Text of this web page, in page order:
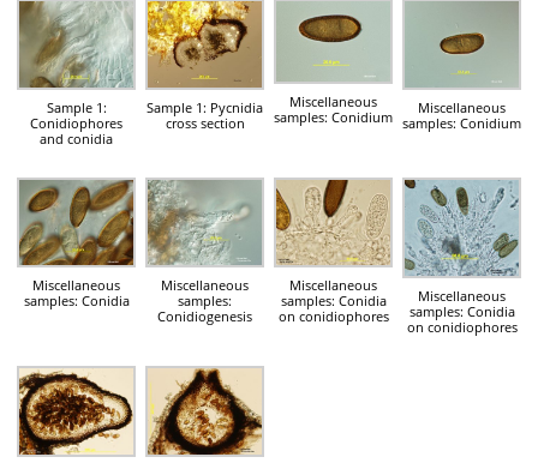
Sample 1:
Conidiophores
and conidia
Sample 1: Pycnidia
cross section
Miscellaneous
samples: Conidium
Miscellaneous
samples: Conidium
Miscellaneous
samples: Conidia
Miscellaneous
samples:
Conidiogenesis
Miscellaneous
samples: Conidia
on conidiophores
Miscellaneous
samples: Conidia
on conidiophores